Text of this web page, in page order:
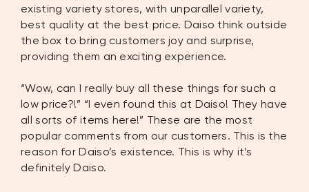
existing variety stores, with unparallel variety,
best quality at the best price. Daiso think outside
the box to bring customers joy and surprise,
providing them an exciting experience.
“Wow, can I really buy all these things for such a
low price?!” “I even found this at Daiso! They have
all sorts of items here!” These are the most
popular comments from our customers. This is the
reason for Daiso’s existence. This is why it’s
definitely Daiso.